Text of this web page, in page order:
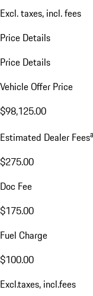
Excl. taxes, incl. fees
Price Details
Price Details
Vehicle Offer Price
$98,125.00
Estimated Dealer Feesa
$275.00
Doc Fee
$175.00
Fuel Charge
$100.00
Excl.taxes, incl.fees